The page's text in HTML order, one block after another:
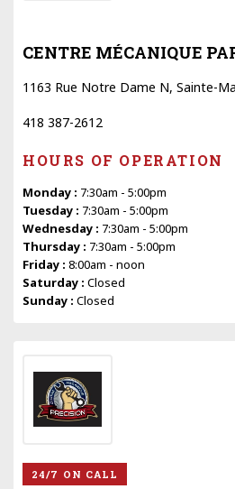
CENTRE MÉCANIQUE
1163 Rue Notre Dame N, Sainte-
418 387-2612
HOURS OF OPERATION
Monday : 7:30am - 5:00pm
Tuesday : 7:30am - 5:00pm
Wednesday : 7:30am - 5:00pm
Thursday : 7:30am - 5:00pm
Friday : 8:00am - noon
Saturday : Closed
Sunday : Closed
24/7 ON CALL